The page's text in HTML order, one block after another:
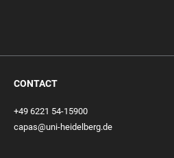
CONTACT
+49 6221 54-15900
capas@uni-heidelberg.de